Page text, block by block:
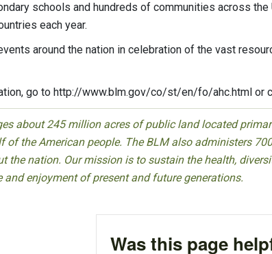
schools and hundreds of communities across
each year.
around the nation in celebration of the vast
go to http://www.blm.gov/co/st/en/fo/ahc.html or
about 245 million acres of public land located
of the American people. The BLM also administers
the nation. Our mission is to sustain the health,
and enjoyment of present and future generations.
Was this page